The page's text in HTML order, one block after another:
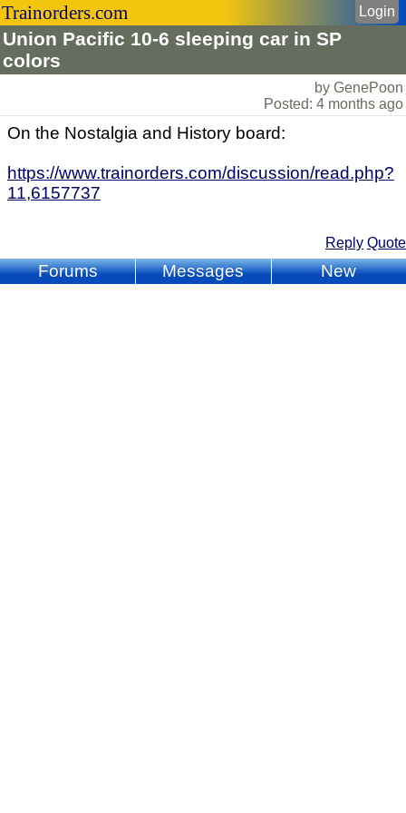
Trainorders.com
Union Pacific 10-6 sleeping car in SP
colors
Login
by GenePoon
Posted: 4 months ago
On the Nostalgia and History board:
https://www.trainorders.com/discussion/read.php?
11,6157737
Reply Quote
Forums Messages New